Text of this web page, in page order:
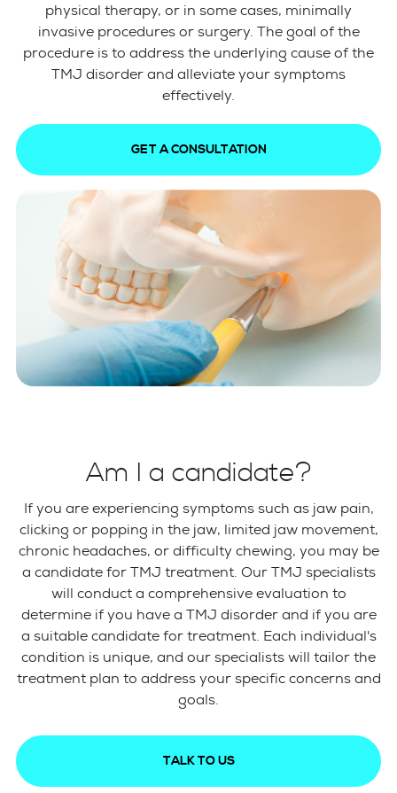
physical therapy, or in some cases, minimally
invasive procedures or surgery. The goal of the
procedure is to address the underlying cause of the
TMJ disorder and alleviate your symptoms
effectively.
GET A CONSULTATION
Am I a candidate?
If you are experiencing symptoms such as jaw pain,
clicking or popping in the jaw, limited jaw movement,
chronic headaches, or difficulty chewing, you may be
a candidate for TMJ treatment. Our TMJ specialists
will conduct a comprehensive evaluation to
determine if you have a TMJ disorder and if you are
a suitable candidate for treatment. Each individual's
condition is unique, and our specialists will tailor the
treatment plan to address your specific concerns and
goals.
TALK TO US